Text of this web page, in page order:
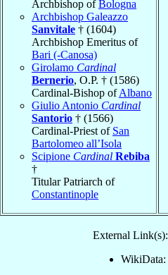
Archbishop ofBologna
Archbishop Galeazzo
Sanvitale † (1604)
Archbishop Emeritus of
Bari (-Canosa)
Girolamo Cardinal
Bernerio, O.P. † (1586)
Cardinal-Bishop ofAlbano
Giulio Antonio Cardinal
Santorio † (1566)
Cardinal-Priest of San
Bartolomeo all’Isola
Scipione Cardinal Rebiba
†
Titular Patriarch of
Constantinople
External Link(s):
WikiData: